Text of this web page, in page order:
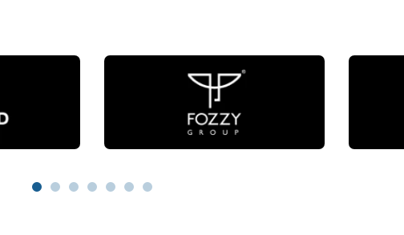
1 2 3 4 5 6 7